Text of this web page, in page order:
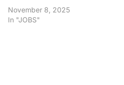
November 8, 2025
In "JOBS"